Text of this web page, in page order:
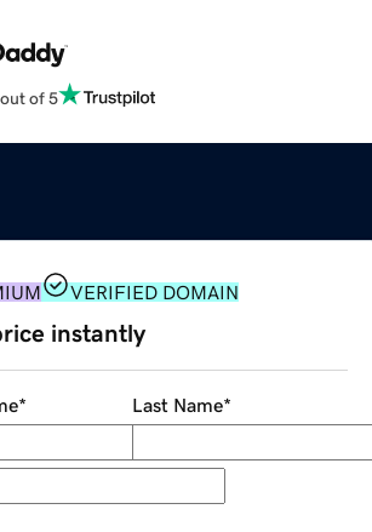
of 5
VERIFIED DOMAIN
instantly
* Last Name*